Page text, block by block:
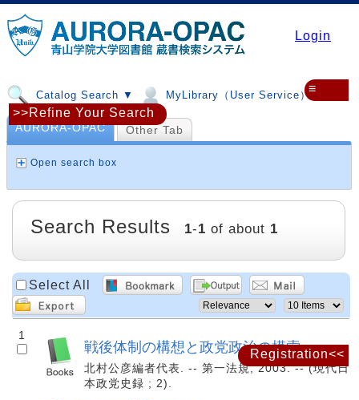
Login
Catalog Search ▼ MyLibrary（User Service）▼
≡
Registration<<
AURORA-OPAC Other Tab
Open search box
>>Refine Your Search
Search Results 1-1 of about 1
Select All
1
戦後体制の構想と政党政治の模索
北村公彦編者代表. -- 第一法規, 2003. -- (現代日
本政党史録 ; 2).